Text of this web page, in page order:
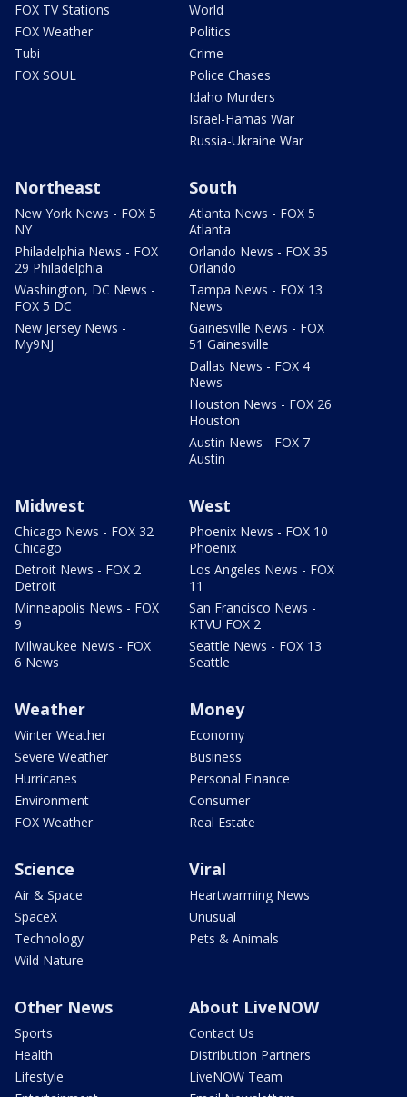
FOX TV Stations
FOX Weather
Tubi
FOX SOUL
World
Politics
Crime
Police Chases
Idaho Murders
Israel-Hamas War
Russia-Ukraine War
Northeast
New York News - FOX 5
NY
Philadelphia News - FOX
29 Philadelphia
Washington, DC News -
FOX 5 DC
New Jersey News -
My9NJ
South
Atlanta News - FOX 5
Atlanta
Orlando News - FOX 35
Orlando
Tampa News - FOX 13
News
Gainesville News - FOX
51 Gainesville
Dallas News - FOX 4
News
Houston News - FOX 26
Houston
Austin News - FOX 7
Austin
Midwest
Chicago News - FOX 32
Chicago
Detroit News - FOX 2
Detroit
Minneapolis News - FOX
9
Milwaukee News - FOX
6 News
West
Phoenix News - FOX 10
Phoenix
Los Angeles News - FOX
11
San Francisco News -
KTVU FOX 2
Seattle News - FOX 13
Seattle
Weather
Winter Weather
Severe Weather
Hurricanes
Environment
FOX Weather
Money
Economy
Business
Personal Finance
Consumer
Real Estate
Science
Air & Space
SpaceX
Technology
Wild Nature
Viral
Heartwarming News
Unusual
Pets & Animals
Other News
Sports
Health
Lifestyle
About LiveNOW
Contact Us
Distribution Partners
LiveNOW Team